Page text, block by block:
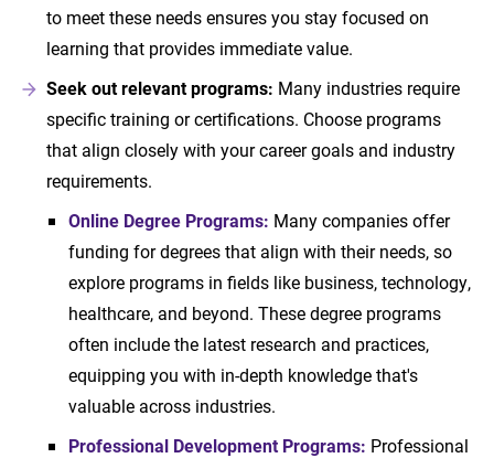
to meet these needs ensures you stay focused on
learning that provides immediate value.
Seek out relevant programs: Many industries require
specific training or certifications. Choose programs
that align closely with your career goals and industry
requirements.
Online Degree Programs: Many companies offer
funding for degrees that align with their needs, so
explore programs in fields like business, technology,
healthcare, and beyond. These degree programs
often include the latest research and practices,
equipping you with in-depth knowledge that's
valuable across industries.
Professional Development Programs: Professional